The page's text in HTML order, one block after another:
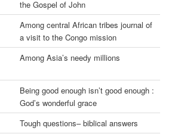
the Gospel of John
Among central African tribes journal of
a visit to the Congo mission
Among Asia’s needy millions
Being good enough isn’t good enough :
God’s wonderful grace
Tough questions– biblical answers